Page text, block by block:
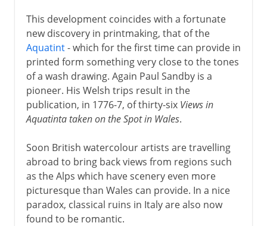
This development coincides with a fortunate
new discovery in printmaking, that of the
Aquatint- which for the first time can provide in
printed form something very close to the tones
of a wash drawing. Again Paul Sandby is a
pioneer. His Welsh trips result in the
publication, in 1776-7, of thirty-six Views in
Aquatinta taken on the Spot in Wales.
Soon British watercolour artists are travelling
abroad to bring back views from regions such
as the Alps which have scenery even more
picturesque than Wales can provide. In a nice
paradox, classical ruins in Italy are also now
found to be romantic.